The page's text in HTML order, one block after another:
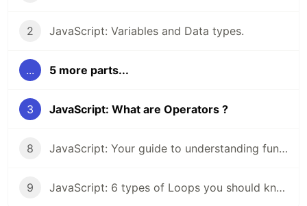
2 JavaScript: Variables and Data types.
... 5 more parts...
3 JavaScript: What are Operators ?
8 JavaScript: Your guide to understanding functions.
9 JavaScript: 6 types of Loops you should know about.